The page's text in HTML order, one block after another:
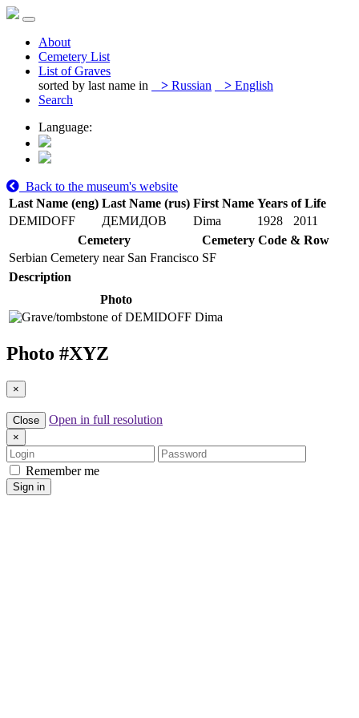
About
Cemetery List
List of Graves
sorted by last name in
> Russian > English
Search
Language:
Back to the museum's website
Last Name (eng) Last Name (rus) First Name Years of Life
DEMIDOFF
ДЕМИДОВ Dima 1928
2011
Cemetery
Cemetery Code & Row
Serbian Cemetery near San Francisco SF
Description
Photo
Photo #XYZ
×
Close Open in full resolution
×
Login
Password
Remember me
Sign in